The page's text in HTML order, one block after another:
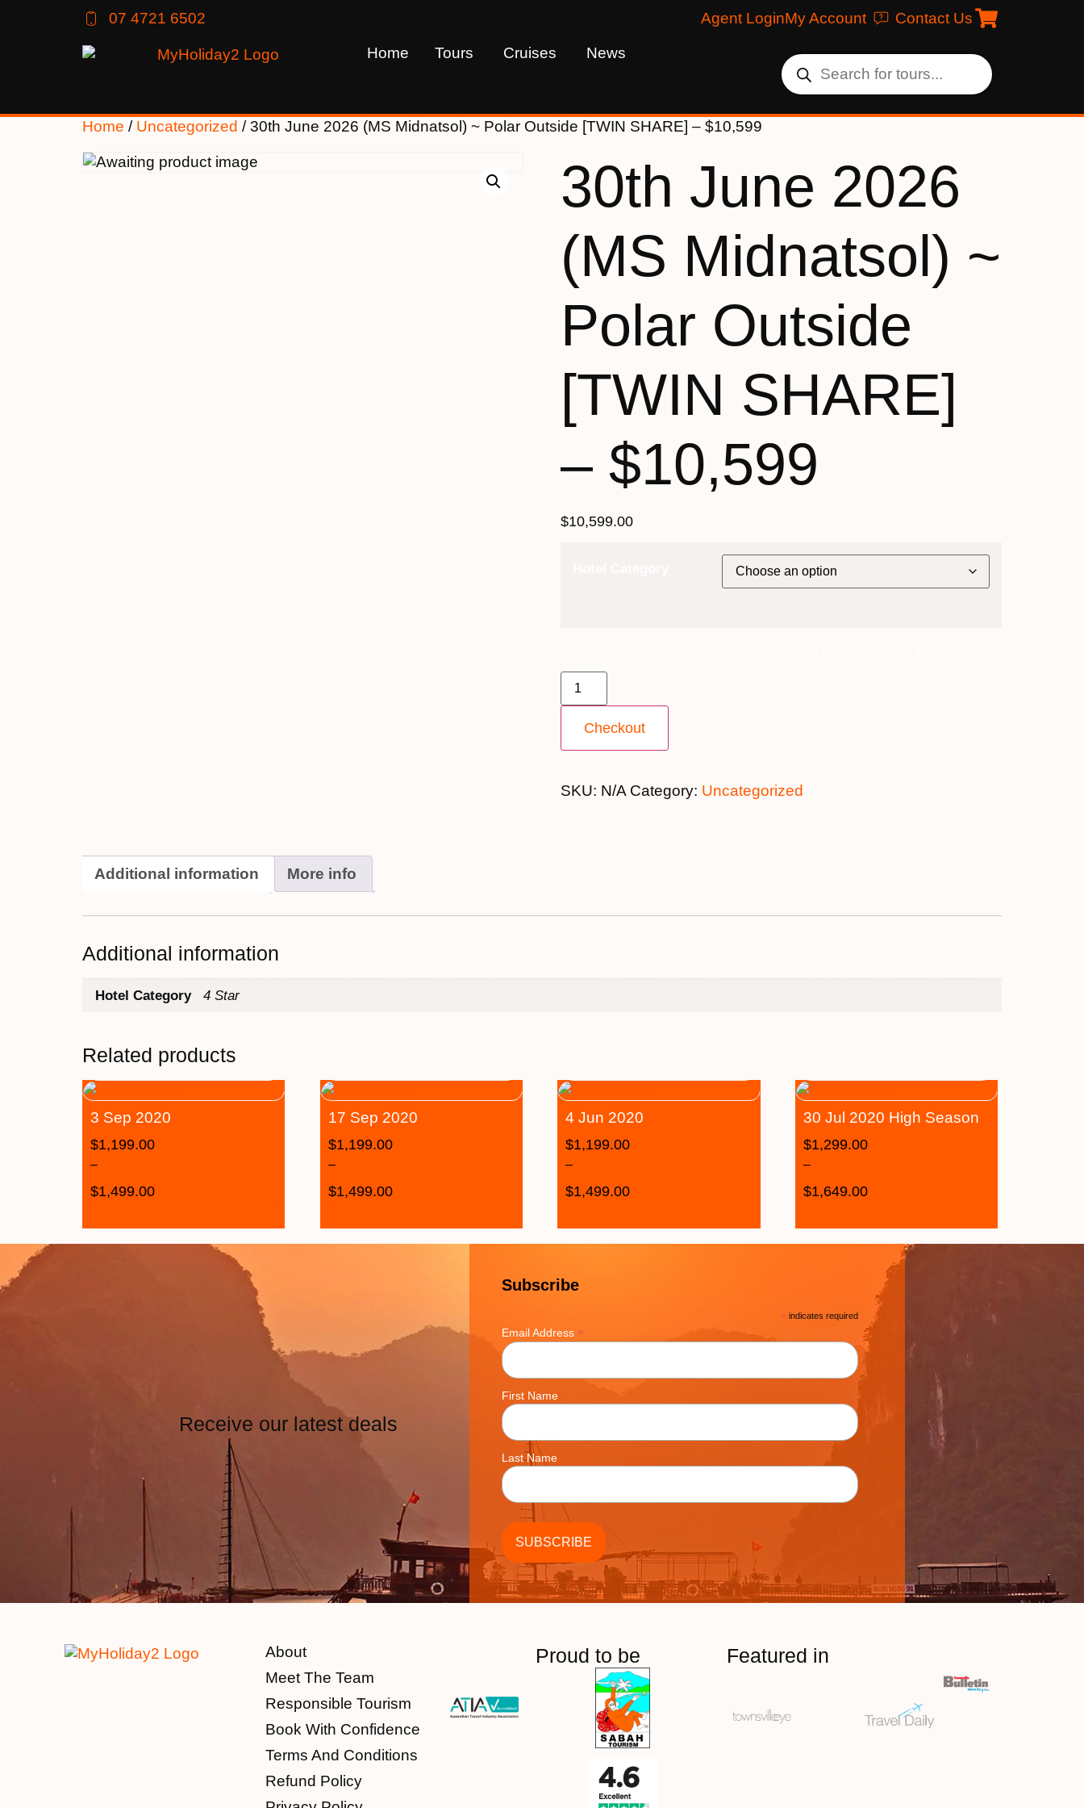
07 4721 6502 Agent LoginMy Account Contact Us
Home Tours Cruises News
Home / Uncategorized / 30th June 2026 (MS Midnatsol) ~ Polar Outside [TWIN SHARE] – $10,599
30th June 2026
(MS Midnatsol) ~
Polar Outside
[TWIN SHARE]
– $10,599
$10,599.00
Checkout
SKU: N/A Category: Uncategorized
Additional information More info
Additional information
Hotel Category 4 Star
Related products
3 Sep 2020
$1,199.00
–
$1,499.00
17 Sep 2020
$1,199.00
–
$1,499.00
4 Jun 2020
$1,199.00
–
$1,499.00
30 Jul 2020 High Season
$1,299.00
–
$1,649.00
Receive our latest deals
Subscribe
* indicates required
Email Address *
First Name
Last Name
About
Meet The Team
Responsible Tourism
Book With Confidence
Terms And Conditions
Refund Policy
Proud to be Featured in